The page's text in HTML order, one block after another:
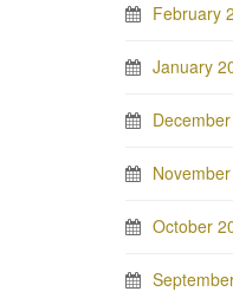
February
January
October